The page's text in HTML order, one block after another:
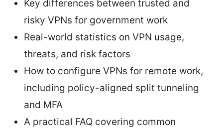
Key differences between trusted and
risky VPNs for government work
Real-world statistics on VPN usage,
threats, and risk factors
How to configure VPNs for remote work,
including policy-aligned split tunneling
and MFA
A practical FAQ covering common